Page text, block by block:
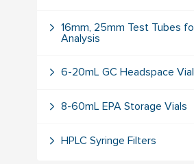
16mm, 25mm Test Tubes
Analysis
6-20mL GC Headspace
8-60mL EPA Storage Vials
HPLC Syringe Filters